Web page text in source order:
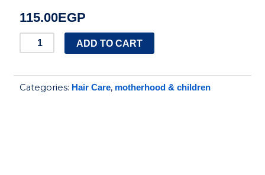
115.00EGP
Penduline
butter
hair
ADD TO CART
Categories: Hair Care, motherhood & children